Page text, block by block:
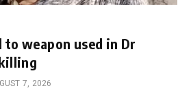
to weapon used in Dr
7, 2026